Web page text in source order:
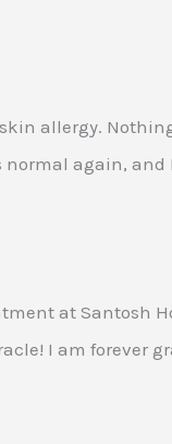
allergy.
again, and
at Santosh
I am forever